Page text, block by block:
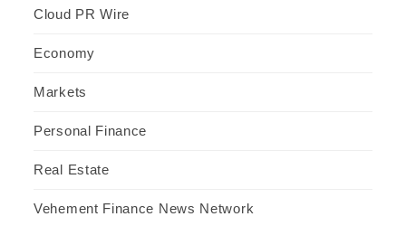
Cloud PR Wire
Economy
Markets
Personal Finance
Real Estate
Vehement Finance News Network